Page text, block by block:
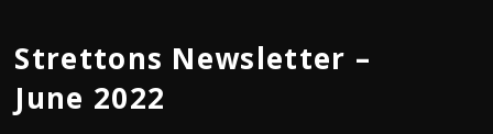
Strettons Newsletter –
June 2022